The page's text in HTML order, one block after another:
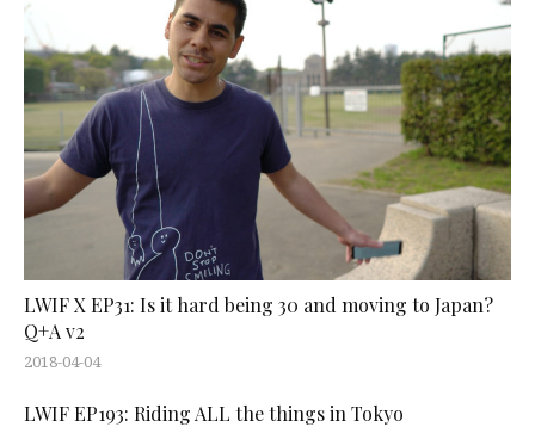
LWIF X EP31: Is it hard being 30 and moving to Japan?
Q+A v2
2018-04-04
LWIF EP193: Riding ALL the things in Tokyo